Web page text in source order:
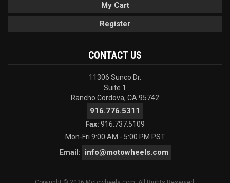
My Cart
Register
CONTACT US
11306 Sunco Dr.
Suite 1
Rancho Cordova, CA 95742
916.776.5311
Fax: 916.737.5109
Mon-Fri 9:00 AM - 5:00 PM PST
Email:
info@motowheels.com